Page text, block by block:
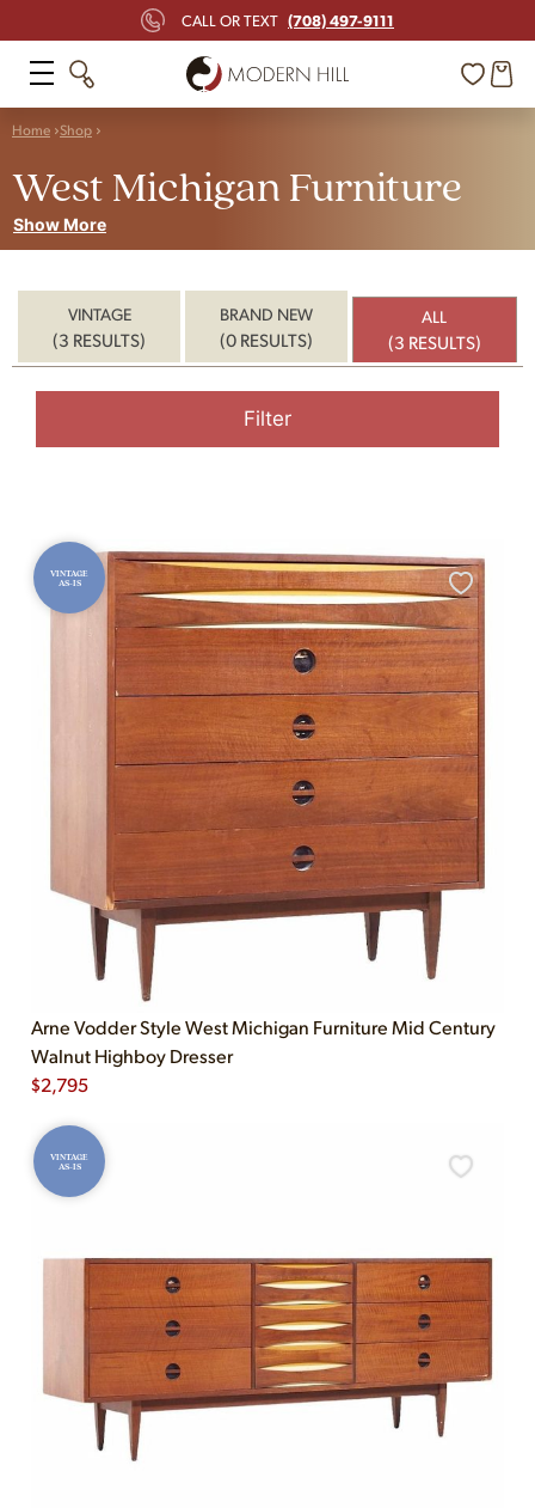
CALL OR TEXT (708) 497-9111
Home Shop
West Michigan Furniture
Show More
VINTAGE
(3 RESULTS)
BRAND NEW
(0 RESULTS)
ALL
(3 RESULTS)
Filter
VINTAGE
AS-IS
Arne Vodder Style West Michigan Furniture Mid Century
Walnut Highboy Dresser
$2,795
VINTAGE
AS-IS